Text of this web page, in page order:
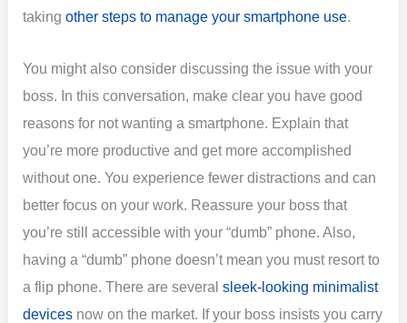
takingother steps to manage your smartphone use.
You might also consider discussing the issue with your
boss. In this conversation, make clear you have good
reasons for not wanting a smartphone. Explain that
you’re more productive and get more accomplished
without one. You experience fewer distractions and can
better focus on your work. Reassure your boss that
you’re still accessible with your “dumb” phone. Also,
having a “dumb” phone doesn’t mean you must resort to
a flip phone. There are severalsleek-looking minimalist
devices now on the market. If your boss insists you carry